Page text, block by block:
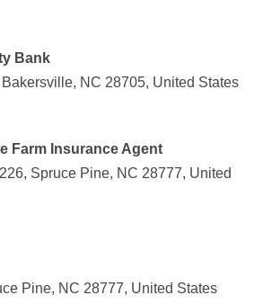
Bank
NC 28705, United States
Farm Insurance Agent
Spruce Pine, NC 28777, United
Pine, NC 28777, United States